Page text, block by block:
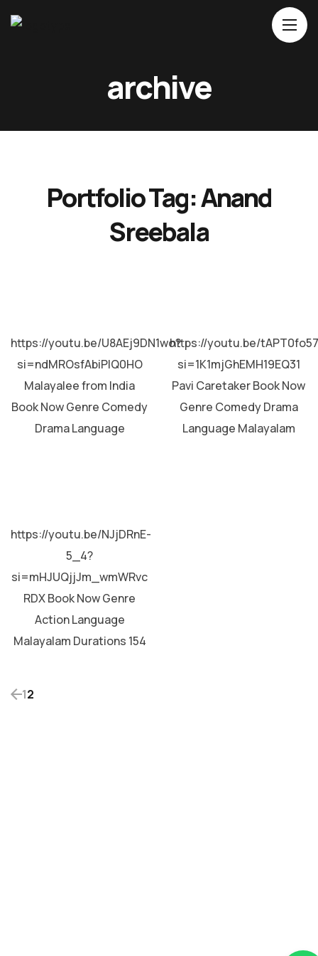
Contacts
archive
Portfolio Tag:Anand
Sreebala
https://youtu.be/U8AEj9DN1wo?
si=ndMROsfAbiPIQ0HO
Malayalee from India
Book Now Genre Comedy
Drama Language
https://youtu.be/
si=1K1mjGhEMH19EQ31
Pavi Caretaker Book Now
Genre Comedy Drama
Language Malayalam
https://youtu.be/NJjDRnE-
5_4?
si=mHJUQjjJm_wmWRvc
RDX Book Now Genre
Action Language
Malayalam Durations 154
12